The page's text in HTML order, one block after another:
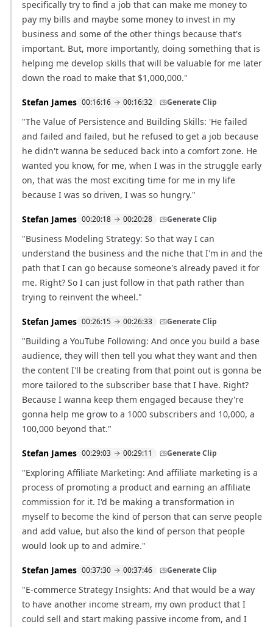
specifically try to find a job that can make me money to
pay my bills and maybe some money to invest in my
business and some of the other things because that's
important. But, more importantly, doing something that is
helping me develop skills that will be valuable for me later
down the road to make that $1,000,000."
Stefan James 00:16:16 00:16:32 Generate Clip
"The Value of Persistence and Building Skills: 'He failed
and failed and failed, but he refused to get a job because
he didn't wanna be seduced back into a comfort zone. He
wanted you know, for me, when I was in the struggle early
on, that was the most exciting time for me in my life
because I was so driven, I was so hungry."
Stefan James 00:20:18 00:20:28 Generate Clip
"Business Modeling Strategy: So that way I can
understand the business and the niche that I'm in and the
path that I can go because someone's already paved it for
me. Right? So I can just follow in that path rather than
trying to reinvent the wheel."
Stefan James 00:26:15 00:26:33 Generate Clip
"Building a YouTube Following: And once you build a base
audience, they will then tell you what they want and then
the content I'll be creating from that point out is gonna be
more tailored to the subscriber base that I have. Right?
Because I wanna keep them engaged because they're
gonna help me grow to a 1000 subscribers and 10,000, a
100,000 beyond that."
Stefan James 00:29:03 00:29:11 Generate Clip
"Exploring Affiliate Marketing: And affiliate marketing is a
process of promoting a product and earning an affiliate
commission for it. I'd be making a transformation in
myself to become the kind of person that can serve people
and add value, but also the kind of person that people
would look up to and admire."
Stefan James 00:37:30 00:37:46 Generate Clip
"E-commerce Strategy Insights: And that would be a way
to have another income stream, my own product that I
could sell and start making passive income from, and I